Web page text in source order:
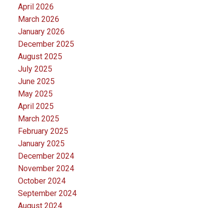
April 2026
March 2026
January 2026
December 2025
August 2025
July 2025
June 2025
May 2025
April 2025
March 2025
February 2025
January 2025
December 2024
November 2024
October 2024
September 2024
August 2024